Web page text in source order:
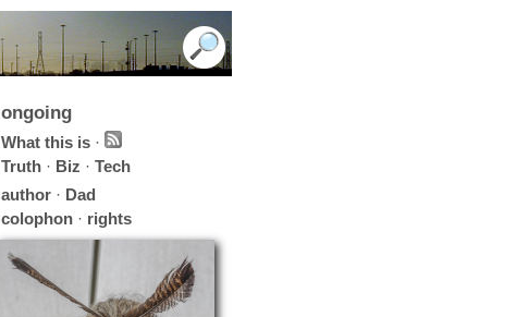
ongoing
What this is ·
Truth · Biz · Tech
author · Dad
colophon · rights